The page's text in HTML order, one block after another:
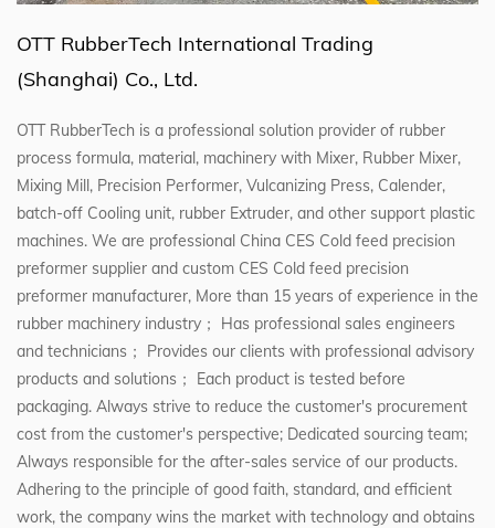
OTT RubberTech International Trading
(Shanghai) Co., Ltd.
OTT RubberTech is a professional solution provider of rubber
process formula, material, machinery with Mixer, Rubber Mixer,
Mixing Mill, Precision Performer, Vulcanizing Press, Calender,
batch-off Cooling unit, rubber Extruder, and other support plastic
machines. We are professional China CES Cold feed precision
preformer supplier and custom CES Cold feed precision
preformer manufacturer, More than 15 years of experience in the
rubber machinery industry； Has professional sales engineers
and technicians； Provides our clients with professional advisory
products and solutions； Each product is tested before
packaging. Always strive to reduce the customer's procurement
cost from the customer's perspective; Dedicated sourcing team;
Always responsible for the after-sales service of our products.
Adhering to the principle of good faith, standard, and efficient
work, the company wins the market with technology and obtains